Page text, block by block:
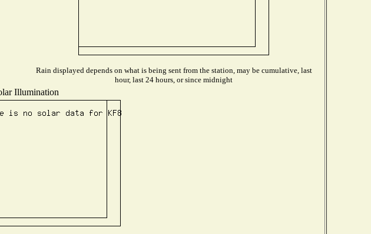
Rain displayed depends on what is being sent from the station, may be cumulative, last
hour, last 24 hours, or since midnight
Illumination